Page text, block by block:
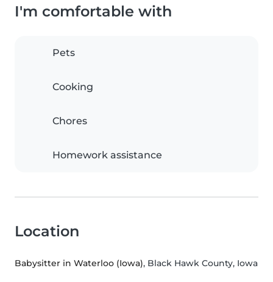
I'm comfortable with
Pets
Cooking
Chores
Homework assistance
Location
Babysitter in Waterloo (Iowa), Black Hawk County, Iowa